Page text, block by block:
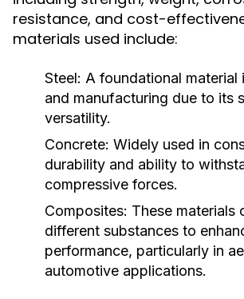
resistance, and cost-
materials used include:
Steel: A foundational material
and manufacturing due to its
versatility.
Concrete: Widely used in
durability and ability to
compressive forces.
Composites: These materials
different substances to
performance, particularly in
automotive applications.